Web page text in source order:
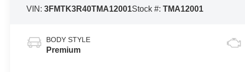
VIN:3FMTK3R40TMA12001Stock #:TMA12001
BODY STYLE
Premium